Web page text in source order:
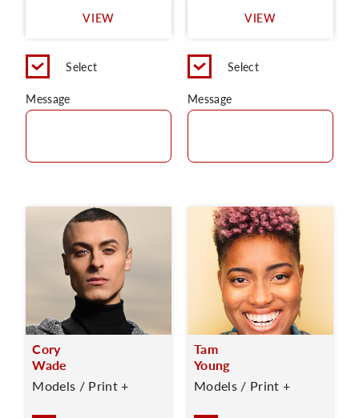
VIEW
Select
Message
VIEW
Select
Message
Cory
Wade
Models / Print +
Tam
Young
Models / Print +